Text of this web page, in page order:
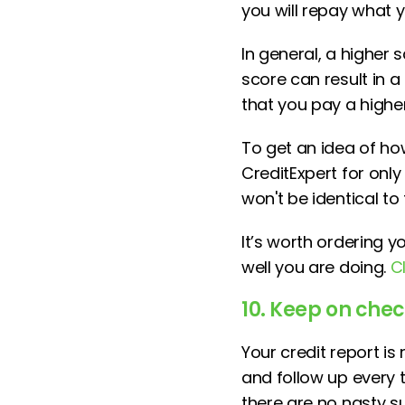
you will repay what
In general, a higher
score can result in
that you pay a
To get an idea of
CreditExpert for
won't be identical to
It’s worth ordering
well you are doing.
10. Keep on
Your credit report is
and follow up every